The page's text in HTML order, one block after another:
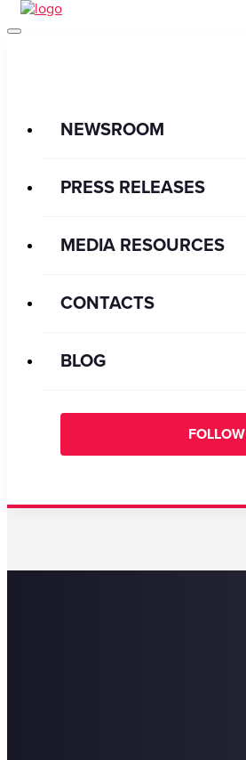
NEWSROOM
PRESS RELEASES
MEDIA RESOURCES
CONTACTS
BLOG
FOLLOW